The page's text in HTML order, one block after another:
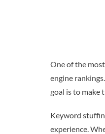
One of the
engine
goal is to make
Keyword
experience.